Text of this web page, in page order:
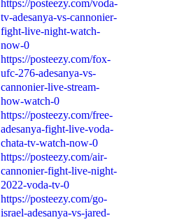
https://posteezy.com/voda-
tv-adesanya-vs-cannonier-
fight-live-night-watch-
now-0
https://posteezy.com/fox-
ufc-276-adesanya-vs-
cannonier-live-stream-
how-watch-0
https://posteezy.com/free-
adesanya-fight-live-voda-
chata-tv-watch-now-0
https://posteezy.com/air-
cannonier-fight-live-night-
2022-voda-tv-0
https://posteezy.com/go-
israel-adesanya-vs-jared-